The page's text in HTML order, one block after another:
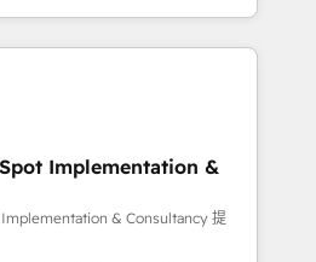
Perplexity, Gemini and
Award - Platform
Impact Award -
reports & workflows,
migration: Salesforce,
& ERP systems inc. SAP and
• 150+ Clients for Sales Hub,
Hub, Data Hub and Website
ISO 9001:2015 and
Exclusive AI
Implementation &
& Consultancy 提